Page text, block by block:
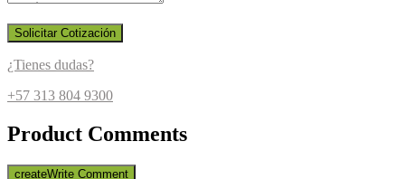
Solicitar Cotización
¿Tienes dudas?
+57 313 804 9300
Product Comments
createWrite Comment